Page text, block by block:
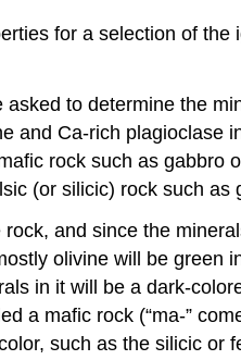
for a selection of the
to determine the
and Ca-rich plagioclase
rock such as gabbro
(or silicic) rock such as
and since the
olivine will be green
in it will be a dark-
a mafic rock (“ma-”
such as the silicic or